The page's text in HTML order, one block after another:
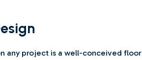
any project is a well-conceived floor